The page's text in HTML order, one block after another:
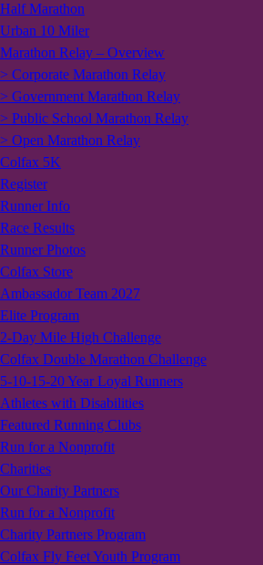
Half Marathon
Urban 10 Miler
Marathon Relay – Overview
> Corporate Marathon Relay
> Government Marathon Relay
> Public School Marathon Relay
> Open Marathon Relay
Colfax 5K
Register
Runner Info
Race Results
Runner Photos
Colfax Store
Ambassador Team 2027
Elite Program
2-Day Mile High Challenge
Colfax Double Marathon Challenge
5-10-15-20 Year Loyal Runners
Athletes with Disabilities
Featured Running Clubs
Run for a Nonprofit
Charities
Our Charity Partners
Run for a Nonprofit
Charity Partners Program
Colfax Fly Feet Youth Program